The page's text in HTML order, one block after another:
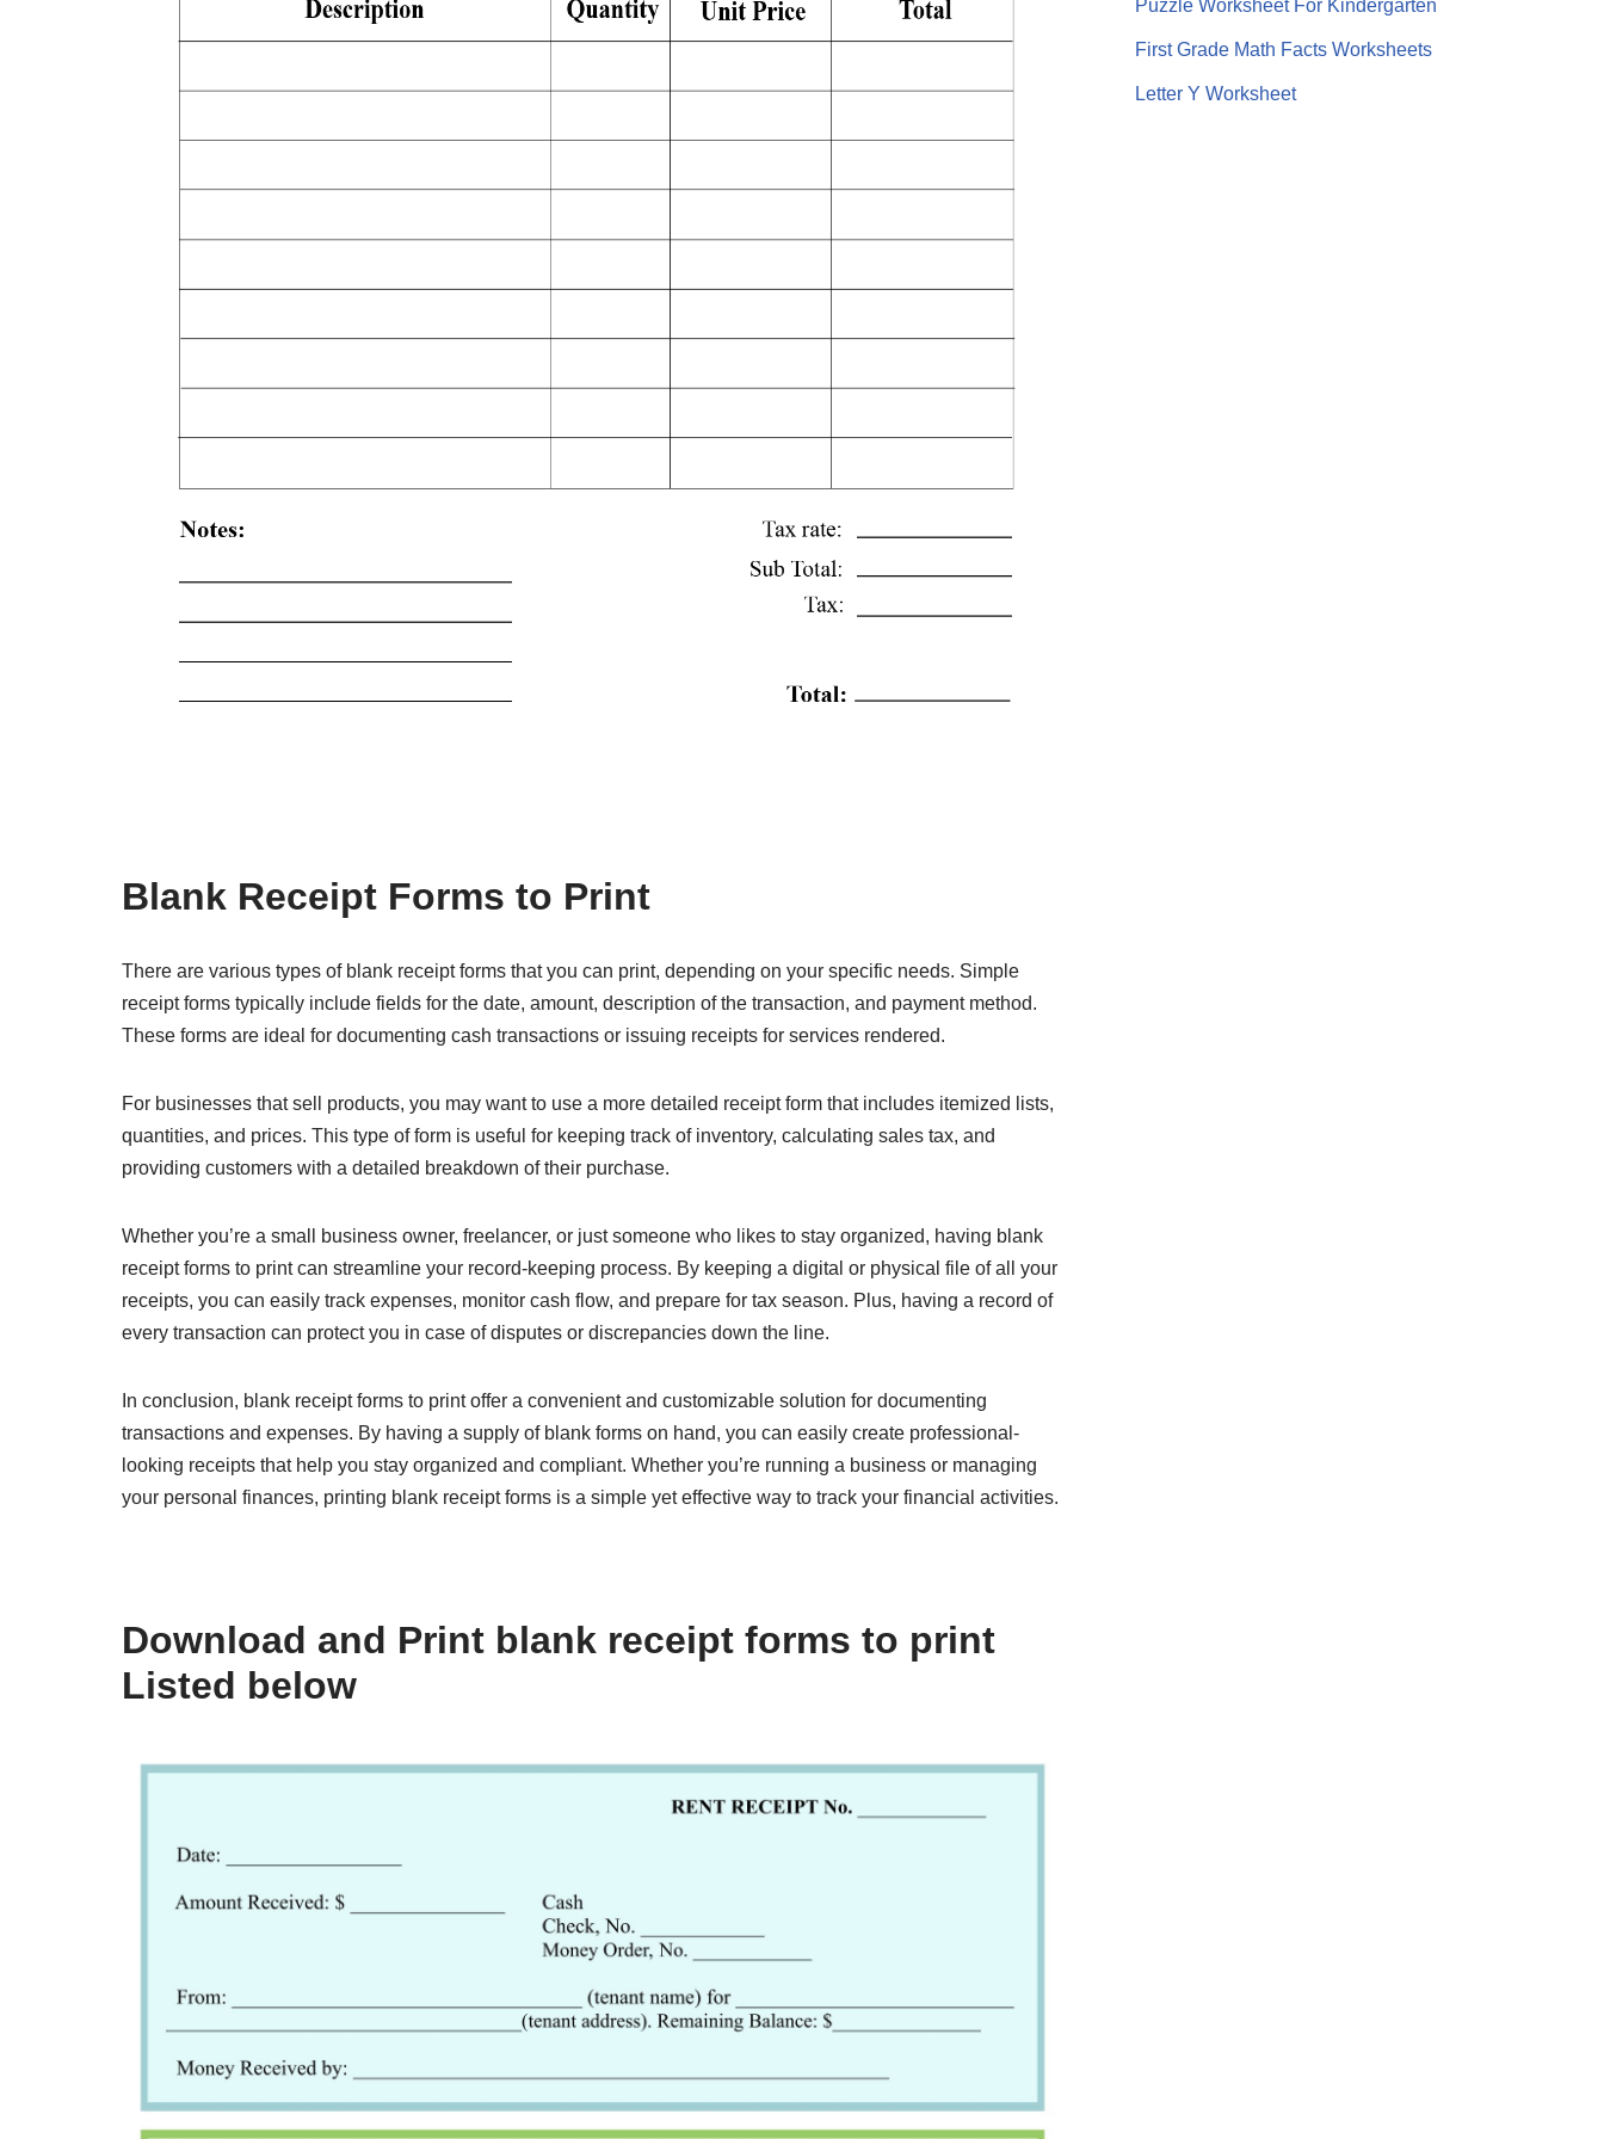
Blank Receipt Forms to Print
There are various types of blank receipt forms that you can print, depending on your specific needs. Simple
receipt forms typically include fields for the date, amount, description of the transaction, and payment method.
These forms are ideal for documenting cash transactions or issuing receipts for services rendered.
For businesses that sell products, you may want to use a more detailed receipt form that includes itemized lists,
quantities, and prices. This type of form is useful for keeping track of inventory, calculating sales tax, and
providing customers with a detailed breakdown of their purchase.
Whether you’re a small business owner, freelancer, or just someone who likes to stay organized, having blank
receipt forms to print can streamline your record-keeping process. By keeping a digital or physical file of all your
receipts, you can easily track expenses, monitor cash flow, and prepare for tax season. Plus, having a record of
every transaction can protect you in case of disputes or discrepancies down the line.
In conclusion, blank receipt forms to print offer a convenient and customizable solution for documenting
transactions and expenses. By having a supply of blank forms on hand, you can easily create professional-
looking receipts that help you stay organized and compliant. Whether you’re running a business or managing
your personal finances, printing blank receipt forms is a simple yet effective way to track your financial activities.
Download and Print blank receipt forms to print
Listed below
Puzzle Worksheet For Kindergarten
First Grade Math Facts Worksheets
Letter Y Worksheet